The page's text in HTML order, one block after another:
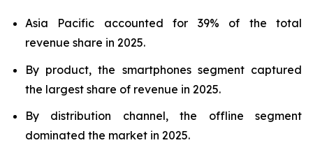
Asia Pacific accounted for 39% of the total
revenue share in 2025.
By product, the smartphones segment captured
the largest share of revenue in 2025.
By distribution channel, the offline segment
dominated the market in 2025.